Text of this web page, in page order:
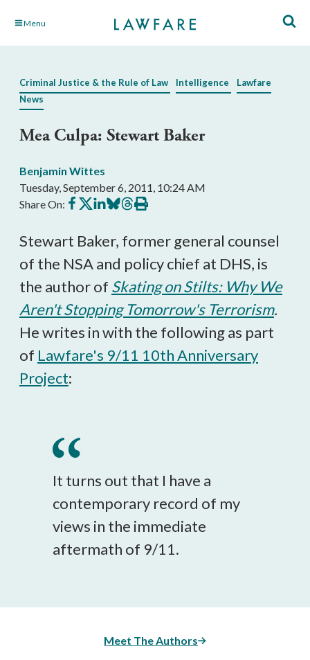
Skip Menu
Criminal Justice & the Rule of Law Intelligence
Lawfare
News
Mea Culpa: Stewart Baker
Benjamin Wittes
Tuesday, September 6, 2011, 10:24 AM
Share On: Share
on
Share
on
Share
on
Share
on
Share
on
Print
this
Stewart Baker, former general counsel
of the NSA and policy chief at DHS, is
the author of Skating on Stilts: Why We
Aren't Stopping Tomorrow's Terrorism.
He writes in with the following as part
of Lawfare's 9/11 10th Anniversary
Project:
It turns out that I have a
contemporary record of my
views in the immediate
aftermath of 9/11.
Meet The Authors